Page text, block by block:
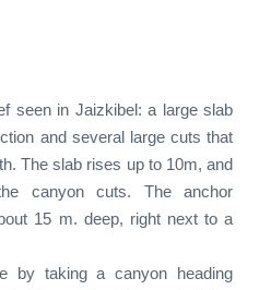
seen in Jaizkibel: a large slab
and several large cuts that
The slab rises up to 10m, and
canyon cuts. The anchor
15 m. deep, right next to a
by taking a canyon heading